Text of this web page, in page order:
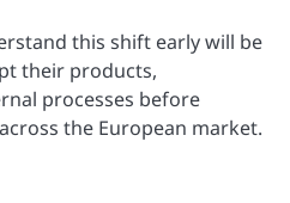
this shift early will be
their products,
processes before
the European market.